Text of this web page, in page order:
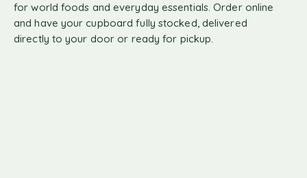
for world foods and everyday essentials. Order online
and have your cupboard fully stocked, delivered
directly to your door or ready for pickup.